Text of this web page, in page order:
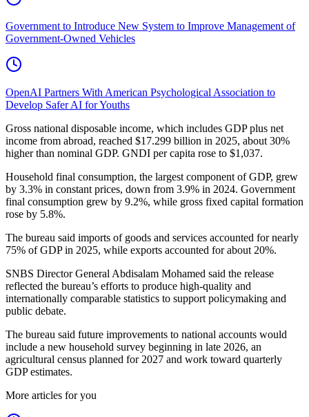
Government to Introduce New System to Improve Management of
Government-Owned Vehicles
OpenAI Partners With American Psychological Association to
Develop Safer AI for Youths
Gross national disposable income, which includes GDP plus net
income from abroad, reached $17.299 billion in 2025, about 30%
higher than nominal GDP. GNDI per capita rose to $1,037.
Household final consumption, the largest component of GDP, grew
by 3.3% in constant prices, down from 3.9% in 2024. Government
final consumption grew by 9.2%, while gross fixed capital formation
rose by 5.8%.
The bureau said imports of goods and services accounted for nearly
75% of GDP in 2025, while exports accounted for about 20%.
SNBS Director General Abdisalam Mohamed said the release
reflected the bureau’s efforts to produce high-quality and
internationally comparable statistics to support policymaking and
public debate.
The bureau said future improvements to national accounts would
include a new household survey beginning in late 2026, an
agricultural census planned for 2027 and work toward quarterly
GDP estimates.
More articles for you